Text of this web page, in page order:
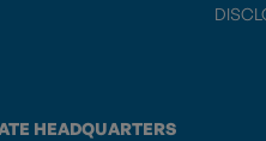
HEADQUARTERS